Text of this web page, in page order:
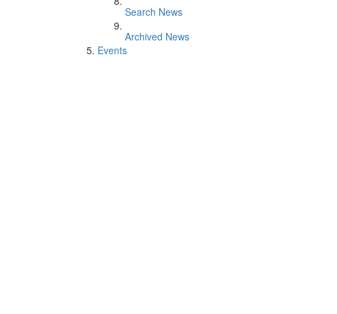
Search News
Archived News
Events